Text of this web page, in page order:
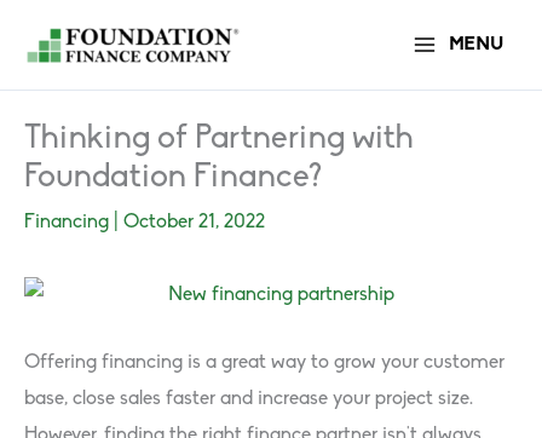
content
MENU
Thinking of Partnering with
Foundation Finance?
Financing October 21, 2022
Offering financing is a great way to grow your customer
base, close sales faster and increase your project size.